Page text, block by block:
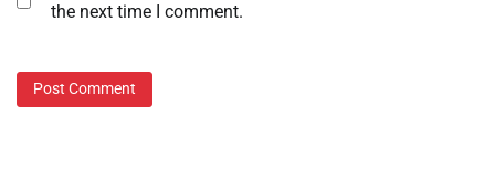
the next time I comment.